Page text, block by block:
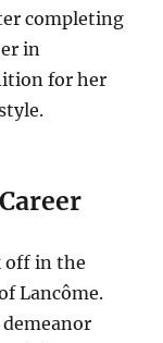
completing
in
for her
off in the
Lancôme.